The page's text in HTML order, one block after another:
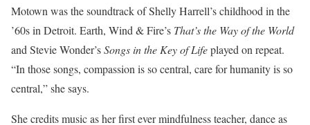
Motown was the soundtrack of Shelly Harrell’s childhood in the
’60s in Detroit. Earth, Wind & Fire’s That’s the Way of the World
and Stevie Wonder’sSongs in the Key of Lifeplayed on repeat.
“In those songs, compassion is so central, care for humanity is so
central,” she says.
She credits music as her first ever mindfulness teacher, dance as